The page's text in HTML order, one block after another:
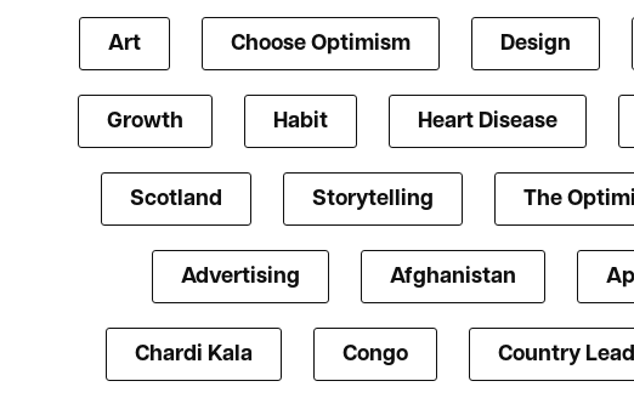
Art Choose Optimism Design
Growth Habit Heart Disease
Scotland Storytelling The
Advertising Afghanistan
Chardi Kala Congo Country